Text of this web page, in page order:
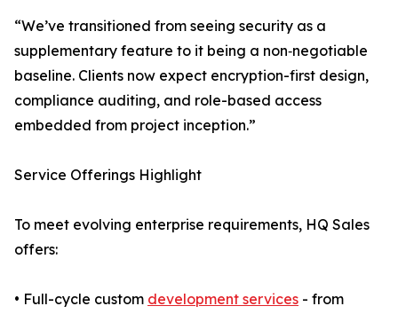
“We’ve transitioned from seeing security as a
supplementary feature to it being a non‑negotiable
baseline. Clients now expect encryption-first design,
compliance auditing, and role-based access
embedded from project inception.”
Service Offerings Highlight
To meet evolving enterprise requirements, HQ Sales
offers:
• Full-cycle custom development services - from